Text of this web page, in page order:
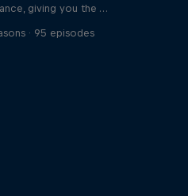
giving you the …
· 95 episodes